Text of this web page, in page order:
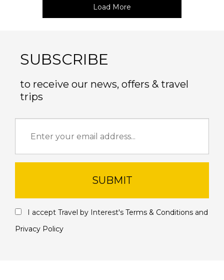
Load More
SUBSCRIBE
to receive our news, offers & travel
trips
SUBMIT
I accept Travel by Interest's Terms & Conditions and
Privacy Policy